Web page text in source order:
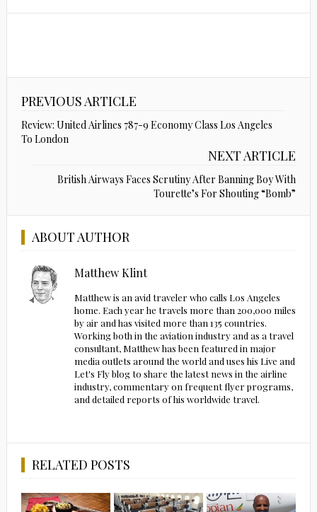
PREVIOUS ARTICLE
Review: United Airlines 787-9 Economy Class Los Angeles
To London
NEXT ARTICLE
British Airways Faces Scrutiny After Banning Boy With
Tourette’s For Shouting “Bomb”
ABOUT AUTHOR
Matthew Klint
Matthew is an avid traveler who calls Los Angeles
home. Each year he travels more than 200,000 miles
by air and has visited more than 135 countries.
Working both in the aviation industry and as a travel
consultant, Matthew has been featured in major
media outlets around the world and uses his Live and
Let's Fly blog to share the latest news in the airline
industry, commentary on frequent flyer programs,
and detailed reports of his worldwide travel.
RELATED POSTS